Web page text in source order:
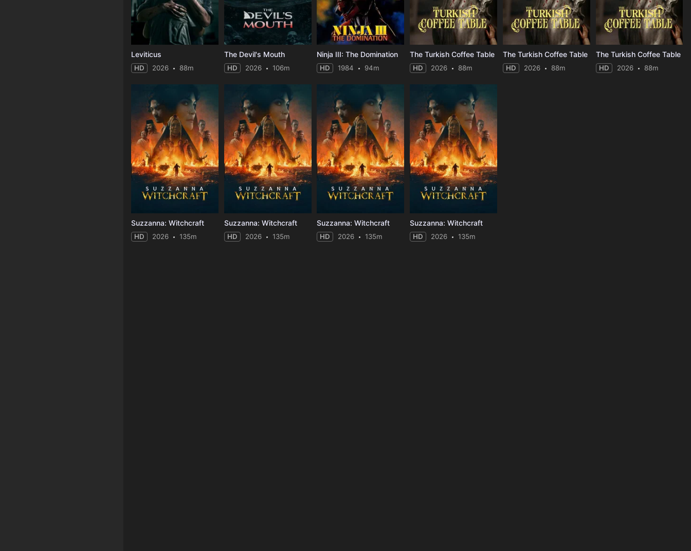
Leviticus
HD 2026 88m
The Devil's Mouth
HD 2026 106m
Ninja III: The Domination
HD 1984 94m
The Turkish Coffee Table
HD 2026 88m
The Turkish Coffee Table
HD 2026 88m
The Turkish Coffee Table
HD 2026 88m
Suzzanna: Witchcraft
HD 2026 135m
Suzzanna: Witchcraft
HD 2026 135m
Suzzanna: Witchcraft
HD 2026 135m
Suzzanna: Witchcraft
HD 2026 135m